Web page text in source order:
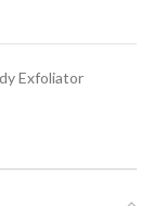
Exfoliator